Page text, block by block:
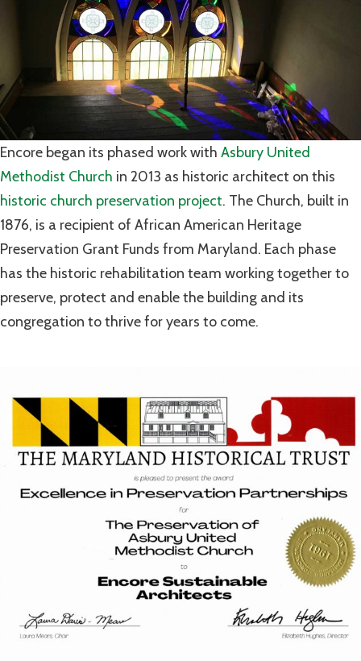
Encore began its phased work with Asbury United
Methodist Church in 2013 as historic architect on this
historic church preservation project. The Church, built in
1876, is a recipient of African American Heritage
Preservation Grant Funds from Maryland. Each phase
has the historic rehabilitation team working together to
preserve, protect and enable the building and its
congregation to thrive for years to come.